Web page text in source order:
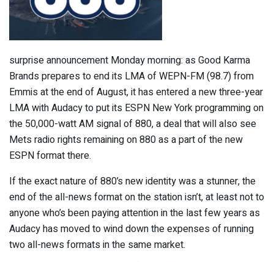
surprise announcement Monday morning: as Good Karma
Brands prepares to end its LMA of WEPN-FM (98.7) from
Emmis at the end of August, it has entered a new three-year
LMA with Audacy to put its ESPN New York programming on
the 50,000-watt AM signal of 880, a deal that will also see
Mets radio rights remaining on 880 as a part of the new
ESPN format there.
If the exact nature of 880’s new identity was a stunner, the
end of the all-news format on the station isn’t, at least not to
anyone who’s been paying attention in the last few years as
Audacy has moved to wind down the expenses of running
two all-news formats in the same market.